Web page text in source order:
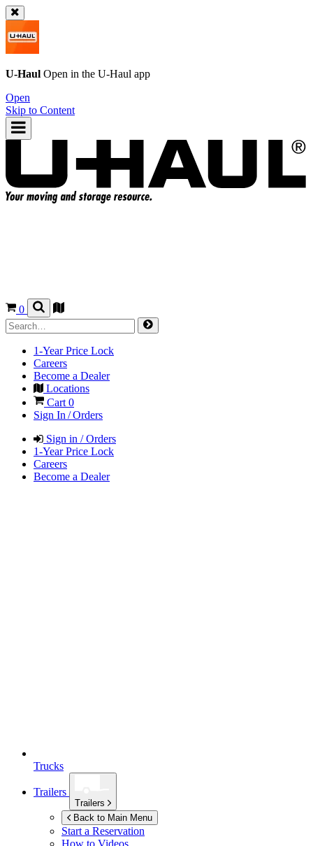
U-Haul Open in the U-Haul app
Open
Skip to Content
0
1-Year Price Lock
Careers
Become a Dealer
Locations
Cart 0
Sign In / Orders
Sign in / Orders
1-Year Price Lock
Careers
Become a Dealer
Trucks
Trailers
Trailers
Back to Main Menu
Start a Reservation
How to Videos